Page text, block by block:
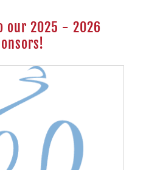
our 2025 - 2026